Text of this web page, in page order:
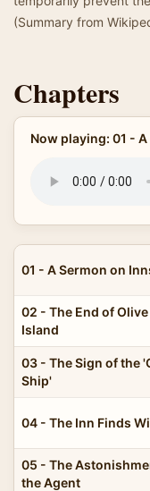
(Summary from
Chapters
Now playing: 01 -
01 - A Sermon on
02 - The End of Olive
Island
03 - The Sign of the
Ship'
04 - The Inn Finds
05 - The
the Agent